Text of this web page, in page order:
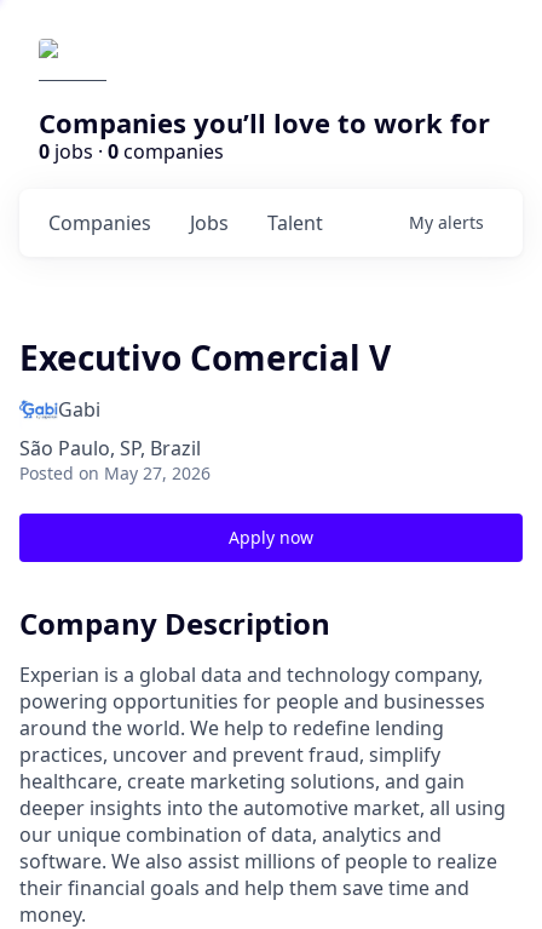
Companies you’ll love to work for
0 jobs · 0companies
Jobs
Companies Talent My alerts
Executivo Comercial V
Gabi
São Paulo, SP, Brazil
Posted on May 27, 2026
Apply now
Company Description
Experian is a global data and technology company,
powering opportunities for people and businesses
around the world. We help to redefine lending
practices, uncover and prevent fraud, simplify
healthcare, create marketing solutions, and gain
deeper insights into the automotive market, all using
our unique combination of data, analytics and
software. We also assist millions of people to realize
their financial goals and help them save time and
money.